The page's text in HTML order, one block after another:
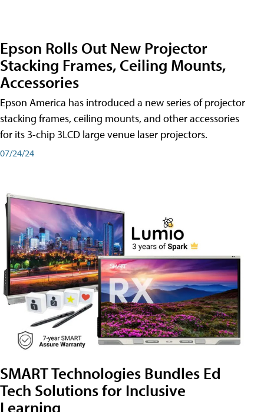
Epson Rolls Out New Projector
Stacking Frames, Ceiling Mounts,
Accessories
Epson America has introduced a new series of projector
stacking frames, ceiling mounts, and other accessories
for its 3-chip 3LCD large venue laser projectors.
07/24/24
SMART Technologies Bundles Ed
Tech Solutions for Inclusive
Learning